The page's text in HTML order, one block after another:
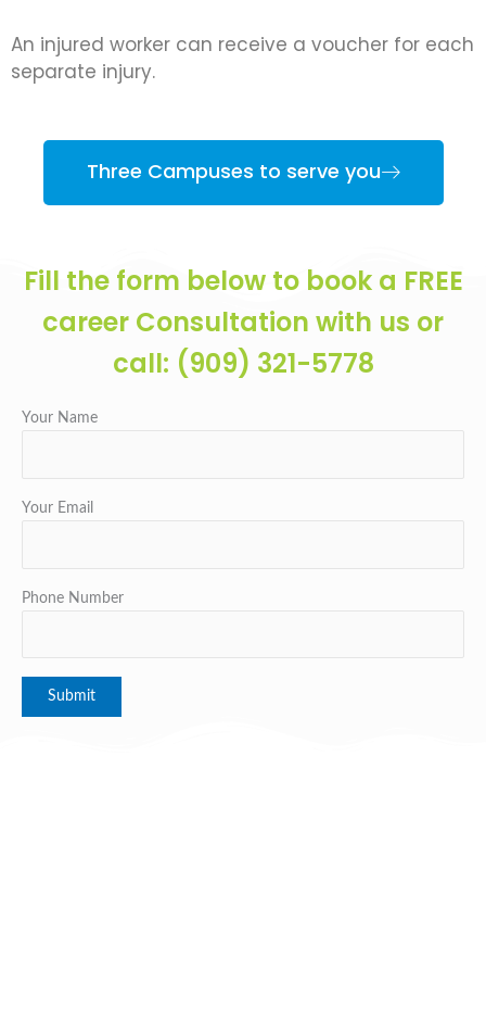
An injured worker can receive a voucher for each
separate injury.
Three Campuses to serve you
Fill the form below to book a FREE
career Consultation with us or
call: (909) 321-5778
Your Name
Your Email
Phone Number